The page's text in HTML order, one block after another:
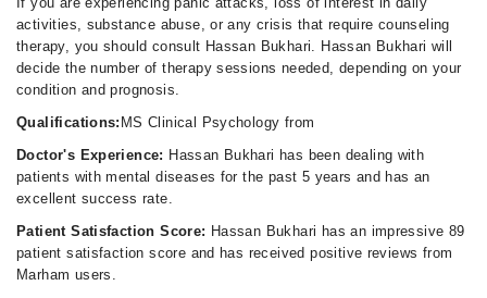
activities, substance abuse, or any crisis that require counseling
therapy, you should consult Hassan Bukhari. Hassan Bukhari will
decide the number of therapy sessions needed, depending on your
condition and prognosis.
Qualifications: MS Clinical Psychology from
Doctor's Experience: Hassan Bukhari has been dealing with
patients with mental diseases for the past 5 years and has an
excellent success rate.
Patient Satisfaction Score: Hassan Bukhari has an impressive 89
patient satisfaction score and has received positive reviews from
Marham users.